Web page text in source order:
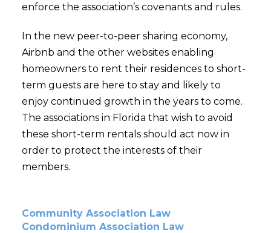
enforce the association’s covenants and rules.
In the new peer-to-peer sharing economy,
Airbnb and the other websites enabling
homeowners to rent their residences to short-
term guests are here to stay and likely to
enjoy continued growth in the years to come.
The associations in Florida that wish to avoid
these short-term rentals should act now in
order to protect the interests of their
members.
Community Association Law
Condominium Association Law